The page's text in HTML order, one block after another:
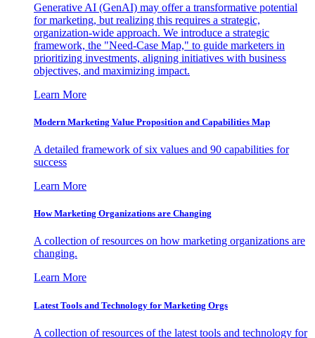
Generative AI (GenAI) may offer a transformative potential
for marketing, but realizing this requires a strategic,
organization-wide approach. We introduce a strategic
framework, the "Need-Case Map," to guide marketers in
prioritizing investments, aligning initiatives with business
objectives, and maximizing impact.
Learn More
Modern Marketing Value Proposition and Capabilities Map
A detailed framework of six values and 90 capabilities for
success
Learn More
How Marketing Organizations are Changing
A collection of resources on how marketing organizations are
changing.
Learn More
Latest Tools and Technology for Marketing Orgs
A collection of resources of the latest tools and technology for